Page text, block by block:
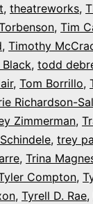
, theatreworks,
, Tim
, Timothy
, todd
, Tom Borrillo,
Richardson-
Zimmerman,
, trey
, Trina
Compton,
, Tyrell D. Rae,